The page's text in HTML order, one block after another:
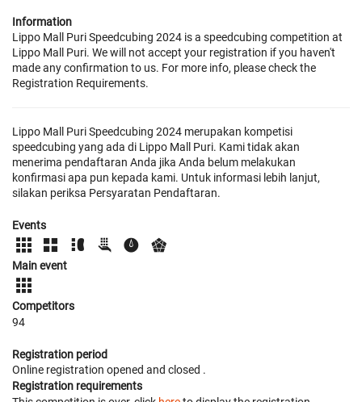
Information
Lippo Mall Puri Speedcubing 2024 is a speedcubing competition at
Lippo Mall Puri. We will not accept your registration if you haven't
made any confirmation to us. For more info, please check the
Registration Requirements.
Lippo Mall Puri Speedcubing 2024 merupakan kompetisi
speedcubing yang ada di Lippo Mall Puri. Kami tidak akan
menerima pendaftaran Anda jika Anda belum melakukan
konfirmasi apa pun kepada kami. Untuk informasi lebih lanjut,
silakan periksa Persyaratan Pendaftaran.
Events
Main event
Competitors
94
Registration period
Online registration opened and closed .
Registration requirements